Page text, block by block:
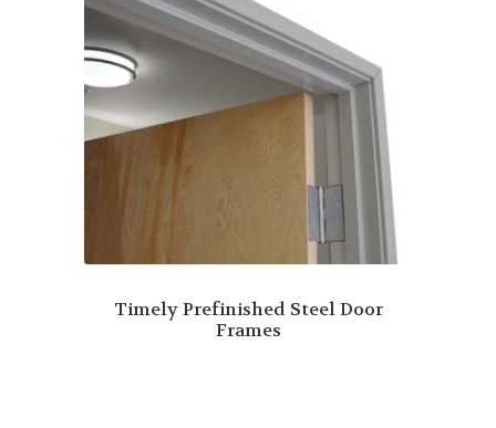
Timely Prefinished Steel Door
Frames